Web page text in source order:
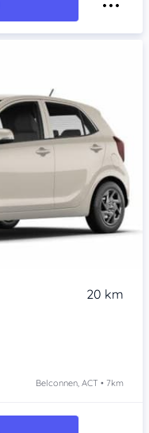
20 km
Belconnen, ACT • 7km